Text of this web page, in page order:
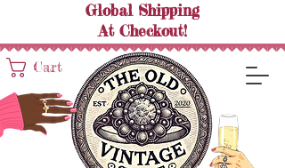
Cart
Global Shipping
At Checkout!